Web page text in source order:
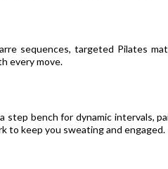
every move.
to keep you sweating and engaged.